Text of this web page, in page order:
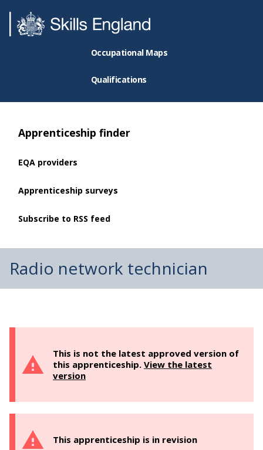
Occupational Maps
Qualifications
Apprenticeship finder
EQA providers
Apprenticeship surveys
Subscribe to RSS feed
Radio network technician
This is not the latest approved version of
this apprenticeship. View the latest
version
This apprenticeship is in revision